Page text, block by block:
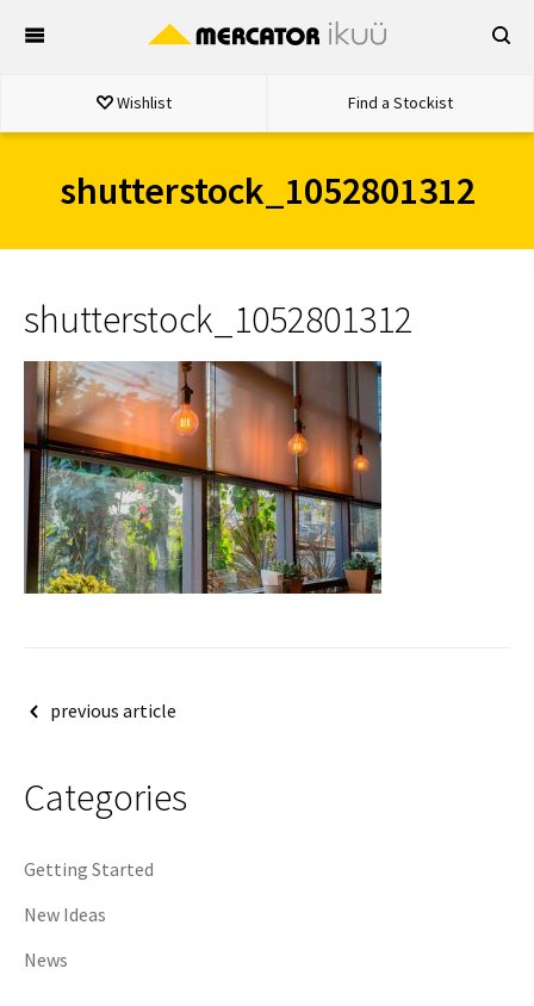
Wishlist Find a Stockist
shutterstock_1052801312
shutterstock_1052801312
Postprevious article
Categories
Getting Started
New Ideas
News